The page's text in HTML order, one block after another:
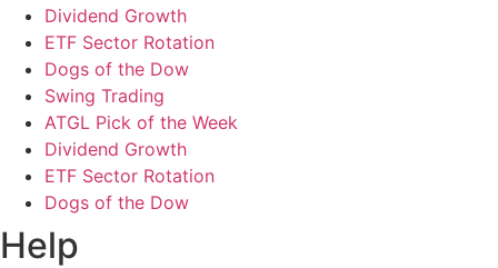
Dividend Growth
ETF Sector Rotation
Dogs of the Dow
Swing Trading
ATGL Pick of the Week
Dividend Growth
ETF Sector Rotation
Dogs of the Dow
Help